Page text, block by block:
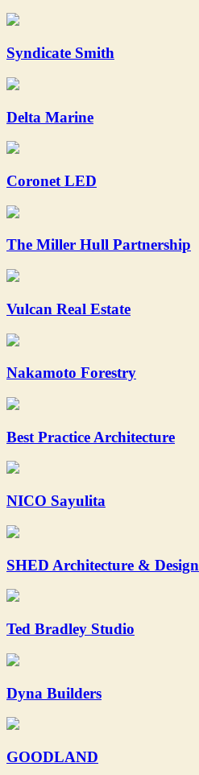
Syndicate Smith
Delta Marine
Coronet LED
The Miller Hull Partnership
Vulcan Real Estate
Nakamoto Forestry
Best Practice Architecture
NICO Sayulita
SHED Architecture & Design
Ted Bradley Studio
Dyna Builders
GOODLAND